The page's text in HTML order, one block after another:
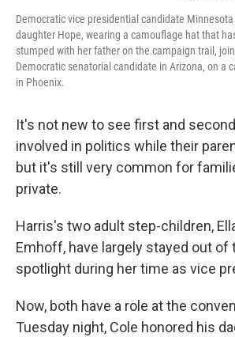
Democratic vice presidential candidate Minnesota
daughter Hope, wearing a camouflage hat that
stumped with her father on the campaign trail,
Democratic senatorial candidate in Arizona, on a
in Phoenix.
It's not new to see first and
involved in politics while their
but it's still very common for
private.
Harris's two adult step-children,
Emhoff, have largely stayed out of
spotlight during her time as vice
Now, both have a role at the
Tuesday night, Cole honored his